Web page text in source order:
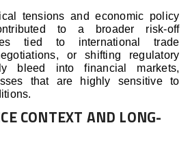
tensions and economic policy
to a broader risk-off
tied to international trade
or shifting regulatory
bleed into financial markets,
that are highly sensitive to
CONTEXT AND LONG-